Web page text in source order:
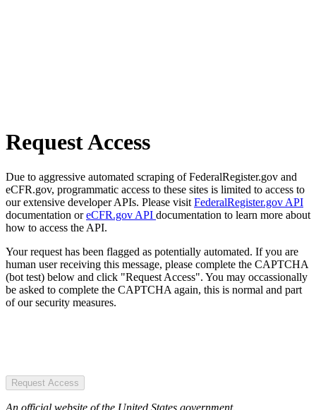
Request Access
Due to aggressive automated scraping of FederalRegister.gov and
eCFR.gov, programmatic access to these sites is limited to access to
our extensive developer APIs. Please visit FederalRegister.gov API
documentation oreCFR.gov API documentation to learn more about
how to access the API.
Your request has been flagged as potentially automated. If you are
human user receiving this message, please complete the CAPTCHA
(bot test) below and click "Request Access". You may occassionally
be asked to complete the CAPTCHA again, this is normal and part
of our security measures.
Request Access
An official website of the United States government.